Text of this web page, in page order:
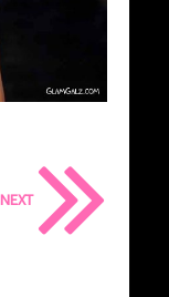
NEXT